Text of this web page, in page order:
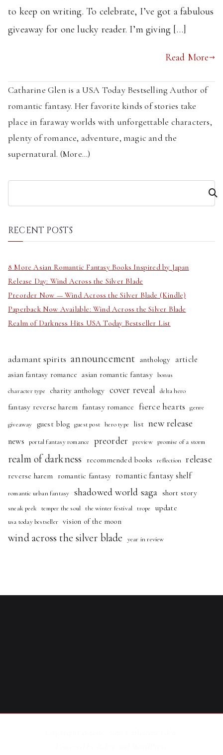
to keep on writing. To celebrate, I’ve got a fabulous
giveaway for one lucky reader. I’m giving […]
Read More
Catharine Glen is a USA Today Bestselling Author of
romantic fantasy. Her favorite kinds of stories take
place in faraway worlds with unforgettable characters,
plenty of romance, adventure, magic and the
supernatural. (More...)
RECENT POSTS
8 More Asian Romantic Fantasy Books Inspired by Japan
Release Day: Wind Across the Silver Blade
Preorder Now — Wind Across the Silver Blade (Kindle)
Paperback Now Available: Wind Across the Silver Blade
Realm of Darkness Hits USA Today Bestseller List
adamant spirits announcement anthology article
asian fantasy romance asian romantic fantasy bonus
character type
charity anthology cover reveal delta hero
fantasy reverse harem fantasy romance fierce hearts genre
giveaway guest blog guest post hero type list new release
news portal fantasy romance preorder preview promise of a storm
realm of darkness recommended books reflection release
reverse harem romantic fantasy romantic fantasy shelf
romantic urban fantasy shadowed world saga short story
sneak peek temper the soul the winter festival trope update
usa today bestseller vision of the moon
wind across the silver blade year in review